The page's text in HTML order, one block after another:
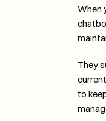
When
They
to